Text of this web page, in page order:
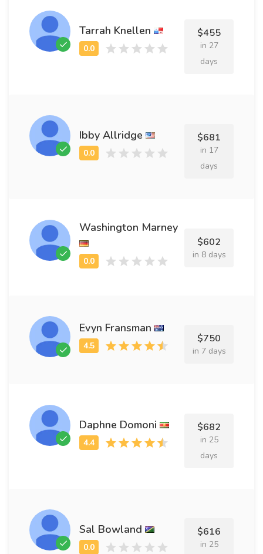
Tarrah Knellen $455
in 27
days
Ibby Allridge $681
in 17
days
Washington Marney
$602
in 8 days
Evyn Fransman
$750
in 7 days
Daphne Domoni $682
in 25
days
Sal Bowland $616
in 25